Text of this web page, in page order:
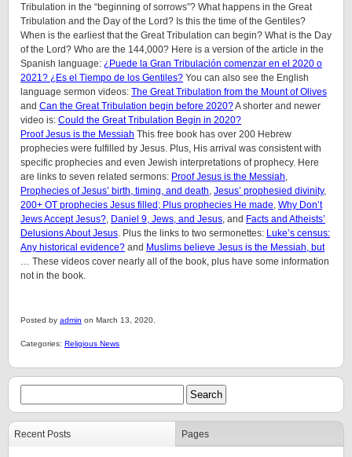
Tribulation in the “beginning of sorrows”? What happens in the Great
Tribulation and the Day of the Lord? Is this the time of the Gentiles?
When is the earliest that the Great Tribulation can begin? What is the Day
of the Lord? Who are the 144,000? Here is a version of the article in the
Spanish language: ¿Puede la Gran Tribulación comenzar en el 2020 o
2021? ¿Es el Tiempo de los Gentiles? You can also see the English
language sermon videos: The Great Tribulation from the Mount of Olives
and Can the Great Tribulation begin before 2020?A shorter and newer
video is: Could the Great Tribulation Begin in 2020?
Proof Jesus is the Messiah This free book has over 200 Hebrew
prophecies were fulfilled by Jesus. Plus, His arrival was consistent with
specific prophecies and even Jewish interpretations of prophecy. Here
are links to seven related sermons: Proof Jesus is the Messiah,
Prophecies of Jesus’ birth, timing, and death, Jesus’ prophesied divinity,
200+ OT prophecies Jesus filled; Plus prophecies He made, Why Don’t
Jews Accept Jesus?, Daniel 9, Jews, and Jesus, and Facts and Atheists’
Delusions About Jesus. Plus the links to two sermonettes: Luke’s census:
Any historical evidence? and Muslims believe Jesus is the Messiah, but
… These videos cover nearly all of the book, plus have some information
not in the book.
Posted by admin on March 13, 2020.
Categories: Religious News
Recent Posts Pages